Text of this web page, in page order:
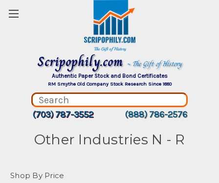
Scripophily.com ~ The Gift of History
Authentic Paper Stock and Bond Certificates
RM Smythe Old Company Stock Research Since 1880
(703) 787-3552 (888) 786-2576
Other Industries N - R
Shop By Price